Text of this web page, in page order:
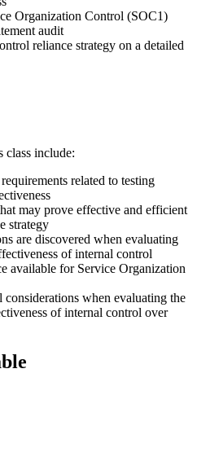
Organization Control (SOC1)
audit
reliance strategy on a detailed
class include:
related to testing
may prove effective and efficient
strategy
are discovered when evaluating
of internal control
available for Service Organization
when evaluating the
of internal control over